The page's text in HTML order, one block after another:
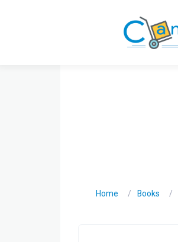
Home Books